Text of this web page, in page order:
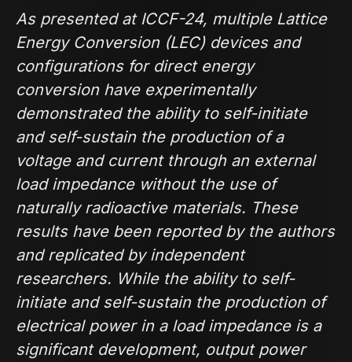
As presented at ICCF-24, multiple Lattice
Energy Conversion (LEC) devices and
configurations for direct energy
conversion have experimentally
demonstrated the ability to self-initiate
and self-sustain the production of a
voltage and current through an external
load impedance without the use of
naturally radioactive materials. These
results have been reported by the authors
and replicated by independent
researchers. While the ability to self-
initiate and self-sustain the production of
electrical power in a load impedance is a
significant development, output power